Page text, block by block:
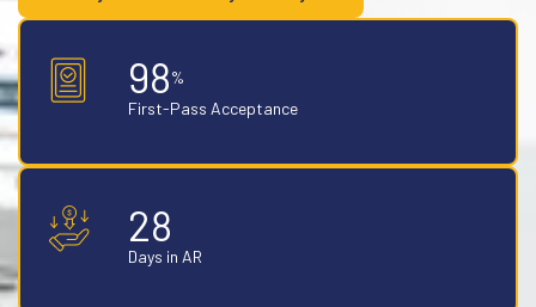
98%
First-Pass Acceptance
28
Days in AR